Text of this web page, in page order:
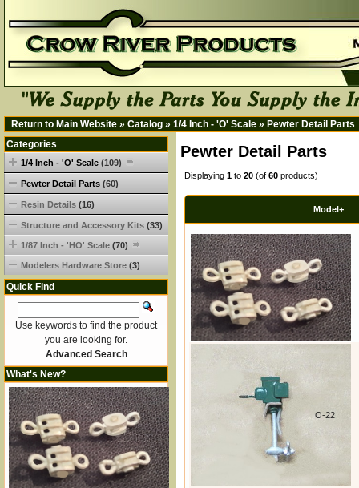
Return to Main Website » Catalog » 1/4 Inch - 'O' Scale » Pewter Detail Parts
Pewter Detail Parts
Displaying 1 to 20 (of 60 products)
Model+
O-21
O-22
Categories
1/4 Inch - 'O' Scale (109)
Pewter Detail Parts (60)
Resin Details (16)
Structure and Accessory Kits (33)
1/87 Inch - 'HO' Scale (70)
Modelers Hardware Store (3)
Quick Find
Use keywords to find the product
you are looking for.
Advanced Search
What's New?